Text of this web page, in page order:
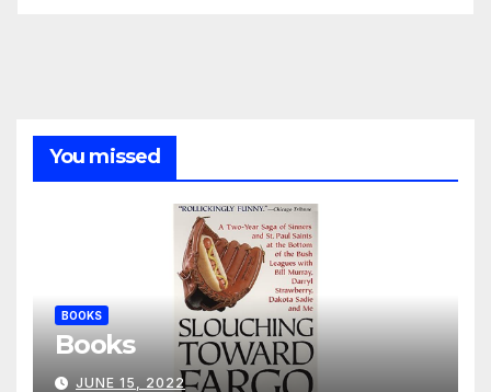
You missed
BOOKS
Books
JUNE 15, 2022